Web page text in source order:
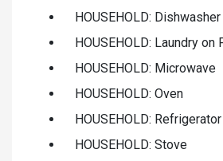
HOUSEHOLD: Dishwasher
HOUSEHOLD: Laundry on
HOUSEHOLD: Microwave
HOUSEHOLD: Oven
HOUSEHOLD: Refrigerator
HOUSEHOLD: Stove